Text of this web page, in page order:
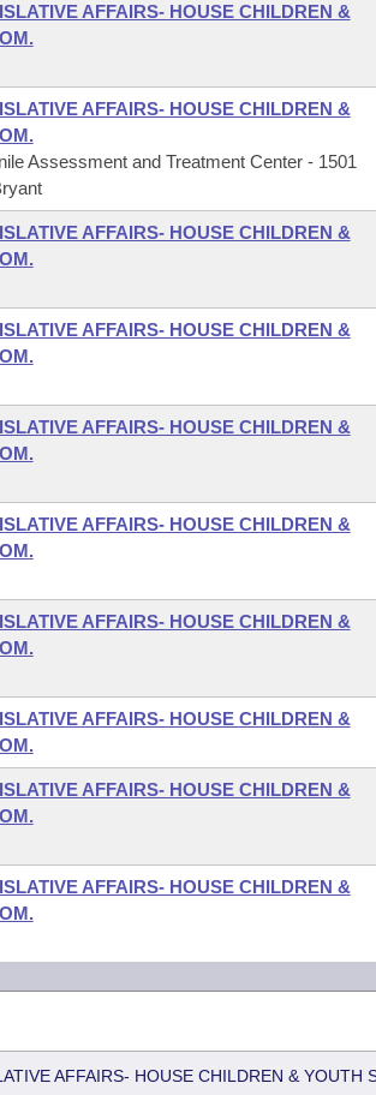
AFFAIRS- HOUSE CHILDREN &
AFFAIRS- HOUSE CHILDREN &
Assessment and Treatment Center - 1501
AFFAIRS- HOUSE CHILDREN &
AFFAIRS- HOUSE CHILDREN &
AFFAIRS- HOUSE CHILDREN &
AFFAIRS- HOUSE CHILDREN &
AFFAIRS- HOUSE CHILDREN &
AFFAIRS- HOUSE CHILDREN &
AFFAIRS- HOUSE CHILDREN &
AFFAIRS- HOUSE CHILDREN &
AFFAIRS- HOUSE CHILDREN & YOUTH